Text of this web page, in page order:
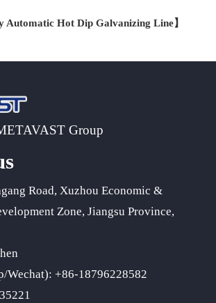
Automatic Hot Dip Galvanizing Line】
Group
Road, Xuzhou Economic &
Zone, Jiangsu Province,
Wechat): +86-18796228582